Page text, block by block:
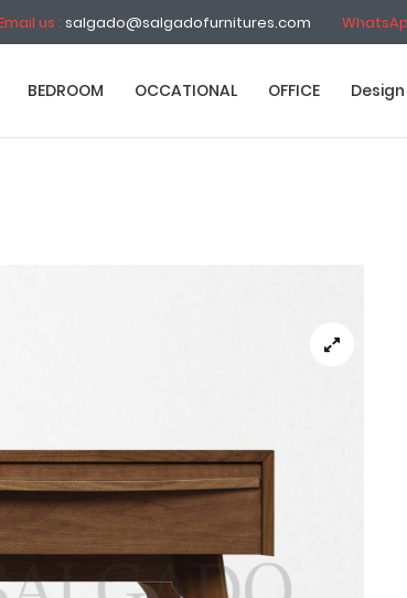
us : salgado@salgadofurnitures.com
BEDROOM OCCATIONAL OFFICE